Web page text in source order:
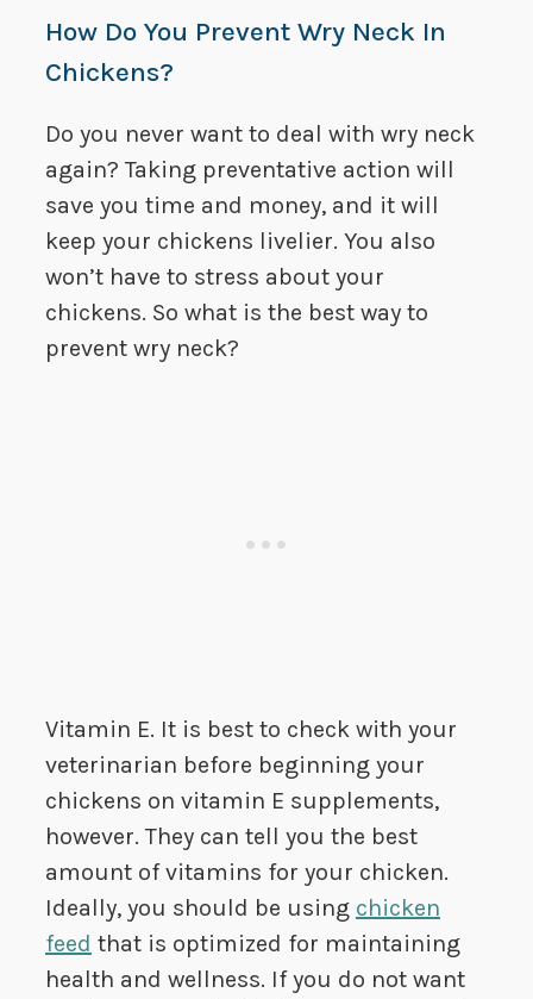
How Do You Prevent Wry Neck In
Chickens?
Do you never want to deal with wry neck
again? Taking preventative action will
save you time and money, and it will
keep your chickens livelier. You also
won’t have to stress about your
chickens. So what is the best way to
prevent wry neck?
Vitamin E. It is best to check with your
veterinarian before beginning your
chickens on vitamin E supplements,
however. They can tell you the best
amount of vitamins for your chicken.
Ideally, you should be using chicken
feed that is optimized for maintaining
health and wellness. If you do not want